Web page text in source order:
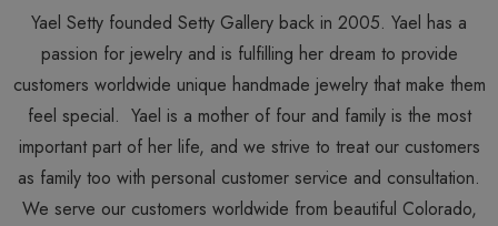
Yael Setty founded Setty Gallery back in 2005. Yael has a
passion for jewelry and is fulfilling her dream to provide
customers worldwide unique handmade jewelry that make them
feel special. Yael is a mother of four and family is the most
important part of her life, and we strive to treat our customers
as family too with personal customer service and consultation.
We serve our customers worldwide from beautiful Colorado,